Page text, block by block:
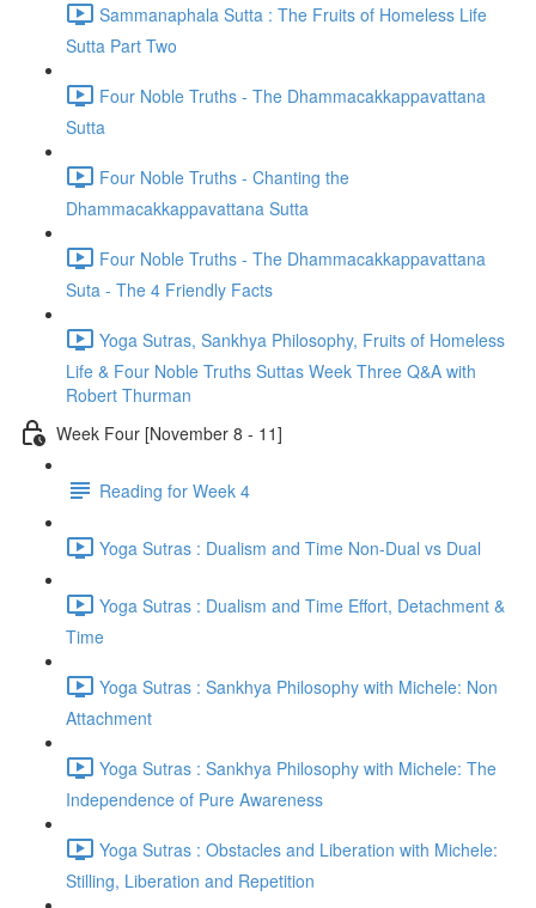
Sammanaphala Sutta : The Fruits of Homeless Life
Sutta Part Two
Four Noble Truths - The Dhammacakkappavattana
Sutta
Four Noble Truths - Chanting the
Dhammacakkappavattana Sutta
Four Noble Truths - The Dhammacakkappavattana
Suta - The 4 Friendly Facts
Yoga Sutras, Sankhya Philosophy, Fruits of Homeless
Life & Four Noble Truths Suttas Week Three Q&A with
Robert Thurman
Week Four [November 8 - 11]
Reading for Week 4
Yoga Sutras : Dualism and Time Non-Dual vs Dual
Yoga Sutras : Dualism and Time Effort, Detachment &
Time
Yoga Sutras : Sankhya Philosophy with Michele: Non
Attachment
Yoga Sutras : Sankhya Philosophy with Michele: The
Independence of Pure Awareness
Yoga Sutras : Obstacles and Liberation with Michele:
Stilling, Liberation and Repetition